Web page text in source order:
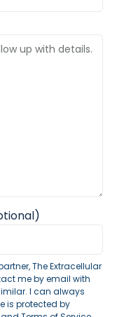
The Extracellular
me by email with
I can always
is protected by